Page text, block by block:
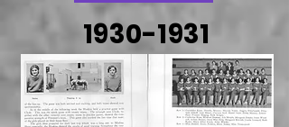
1930-1931